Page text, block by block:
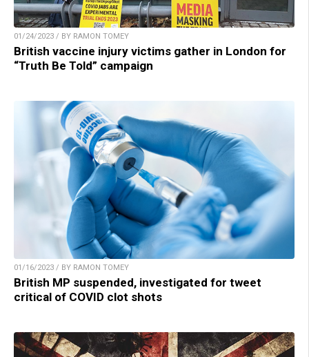
01/24/2023 / BY RAMON TOMEY
British vaccine injury victims gather in London for
“Truth Be Told” campaign
01/16/2023 / BY RAMON TOMEY
British MP suspended, investigated for tweet
critical of COVID clot shots